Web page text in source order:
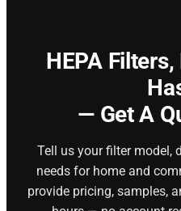
HEPA Filters,
— Get A
Tell us your filter model,
needs for home and
provide pricing, samples,